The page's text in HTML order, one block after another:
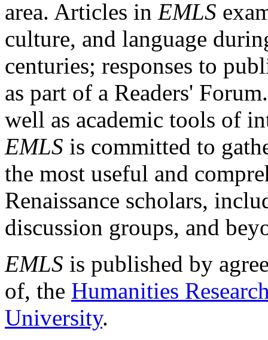
area. Articles in EMLS
culture, and language
centuries; responses to
as part of a Readers'
well as academic tools of
EMLS is committed to
the most useful and
Renaissance scholars,
discussion groups, and
EMLS is published by
of, the Humanities
University.